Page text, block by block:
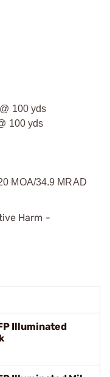
100 yds
100 yds
MOA/34.9 MRAD
Harm -
Illuminated